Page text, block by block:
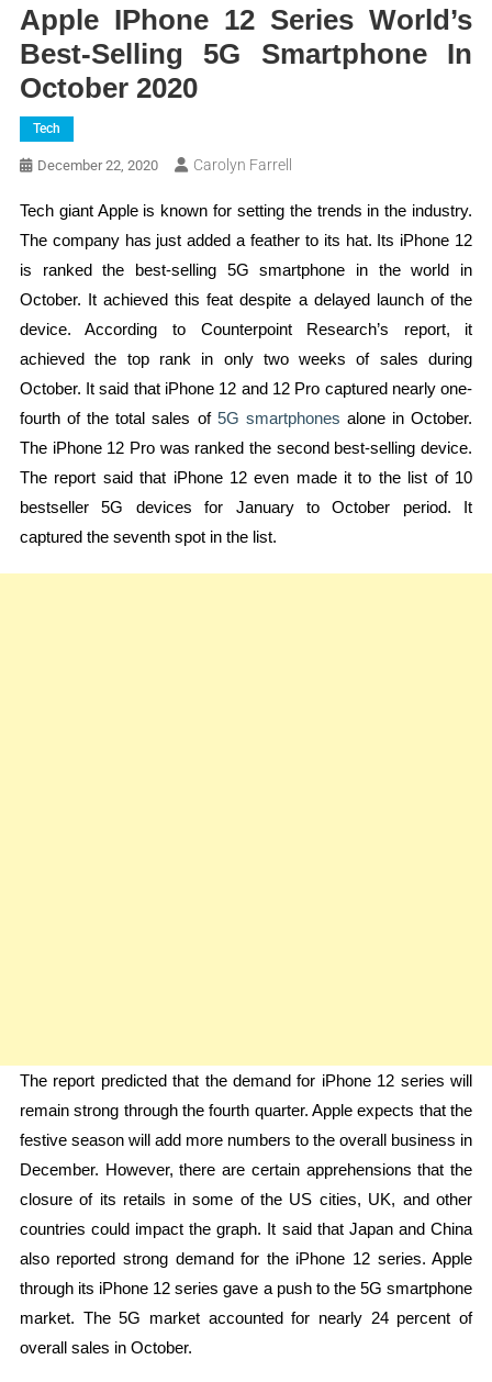
Apple IPhone 12 Series World’s
Best-Selling 5G Smartphone In
October 2020
Tech
December 22, 2020 Carolyn Farrell
Tech giant Apple is known for setting the trends in the industry.
The company has just added a feather to its hat. Its iPhone 12
is ranked the best-selling 5G smartphone in the world in
October. It achieved this feat despite a delayed launch of the
device. According to Counterpoint Research’s report, it
achieved the top rank in only two weeks of sales during
October. It said that iPhone 12 and 12 Pro captured nearly one-
fourth of the total sales of 5G smartphones alone in October.
The iPhone 12 Pro was ranked the second best-selling device.
The report said that iPhone 12 even made it to the list of 10
bestseller 5G devices for January to October period. It
captured the seventh spot in the list.
The report predicted that the demand for iPhone 12 series will
remain strong through the fourth quarter. Apple expects that the
festive season will add more numbers to the overall business in
December. However, there are certain apprehensions that the
closure of its retails in some of the US cities, UK, and other
countries could impact the graph. It said that Japan and China
also reported strong demand for the iPhone 12 series. Apple
through its iPhone 12 series gave a push to the 5G smartphone
market. The 5G market accounted for nearly 24 percent of
overall sales in October.